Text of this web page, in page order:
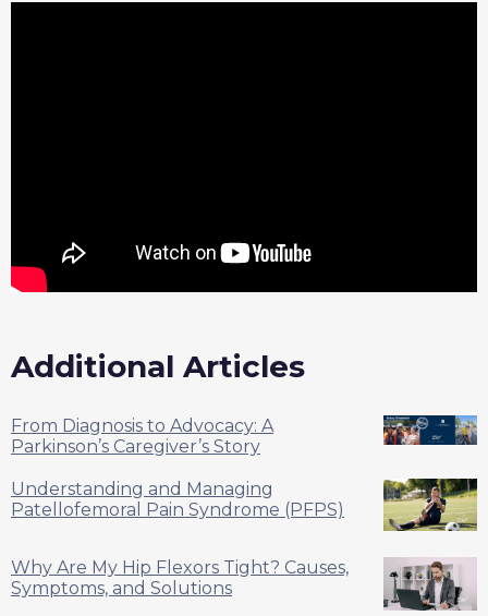
Additional Articles
From Diagnosis to Advocacy: A
Parkinson’s Caregiver’s Story
Understanding and Managing
Patellofemoral Pain Syndrome (PFPS)
Why Are My Hip Flexors Tight? Causes,
Symptoms, and Solutions